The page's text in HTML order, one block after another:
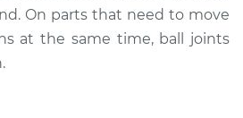
On parts that need to move
at the same time, ball joints